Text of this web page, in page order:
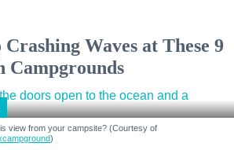
Waves at These 9
Campgrounds
view from your campsite? (Courtesy of
)